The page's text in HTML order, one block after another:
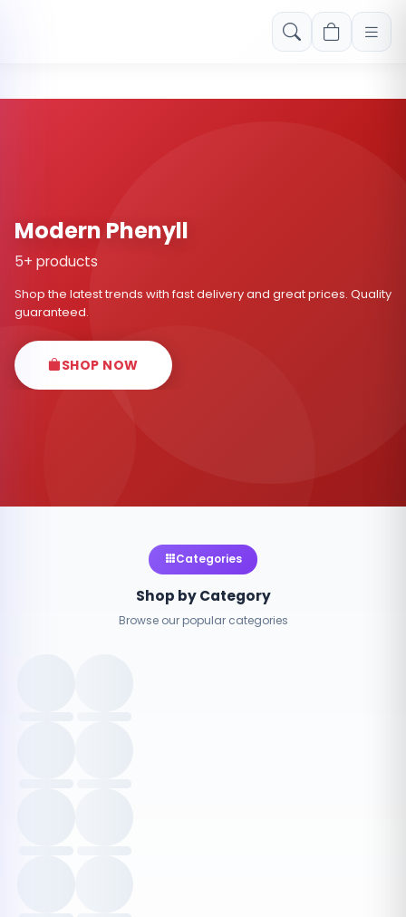
Free shipping on orders over Rs. 999! Use code: FREESHIP
Modern Phenyll
5+ products
Shop the latest trends with fast delivery and great prices. Quality
guaranteed.
SHOP NOW
Categories
Shop by Category
Browse our popular categories